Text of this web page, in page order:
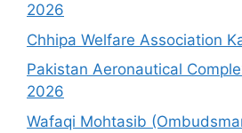
2026
Chhipa Welfare Association
Pakistan Aeronautical
2026
Wafaqi Mohtasib